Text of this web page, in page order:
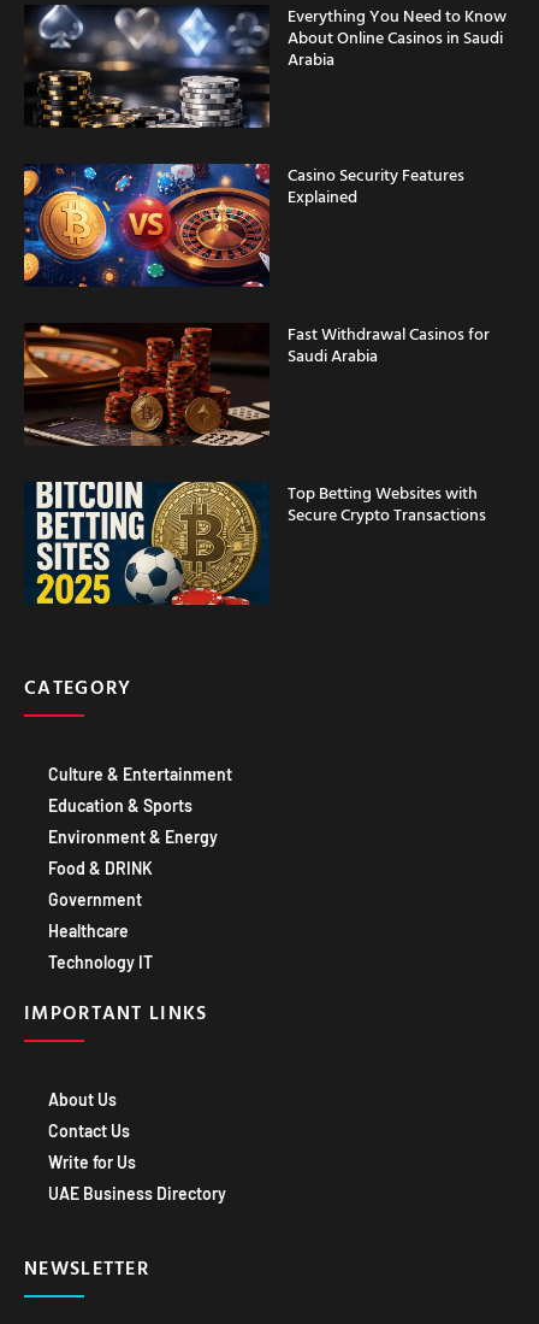
Everything You Need to Know
About Online Casinos in Saudi
Arabia
Casino Security Features
Explained
Fast Withdrawal Casinos for
Saudi Arabia
Top Betting Websites with
Secure Crypto Transactions
CATEGORY
Culture & Entertainment
Education & Sports
Environment & Energy
Food & DRINK
Government
Healthcare
Technology IT
IMPORTANT LINKS
About Us
Contact Us
Write for Us
UAE Business Directory
NEWSLETTER